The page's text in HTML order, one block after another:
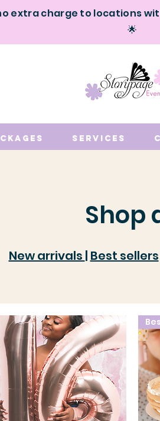
extra charge to locations
🌟
Services
Shop
New arrivals | Best sellers